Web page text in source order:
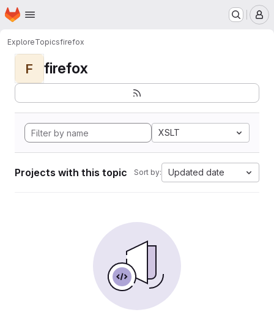
Skip to main content
Homepage
ExploreTopicsfirefox
F firefox
XSLT
Projects with this topic Sort by: Updated date